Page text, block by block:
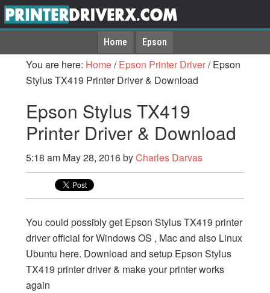
Home Epson
You are here: Home/ Epson Printer Driver/Epson
Stylus TX419 Printer Driver & Download
Epson Stylus TX419
Printer Driver & Download
5:18 am May 28, 2016byCharles Darvas
You could possibly get Epson Stylus TX419 printer
driver official for Windows OS , Mac and also Linux
Ubuntu here. Download and setup Epson Stylus
TX419 printer driver & make your printer works
again